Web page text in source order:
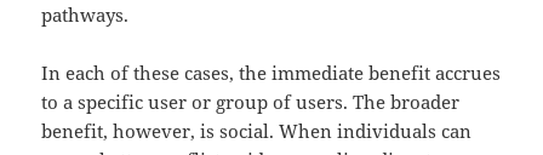
pathways.
In each of these cases, the immediate benefit accrues
to a specific user or group of users. The broader
benefit, however, is social. When individuals can